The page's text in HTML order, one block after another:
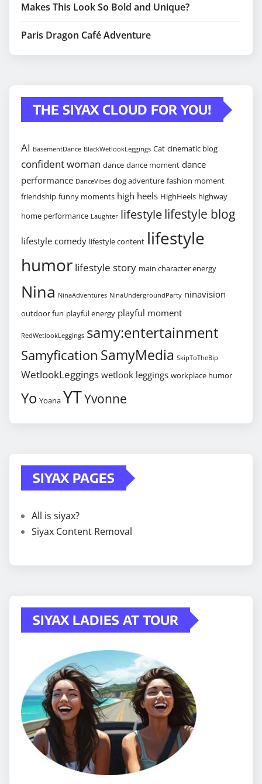
Makes This Look So Bold and Unique?
Paris Dragon Café Adventure
THE SIYAX CLOUD FOR YOU!
AI BasementDance BlackWetlookLeggings Cat cinematic blog
confident woman dance dance moment dance
performance DanceVibes dog adventure fashion moment
friendship funny moments high heels HighHeels highway
home performance Laughter lifestylelifestyle blog
lifestyle comedy lifestyle content lifestyle
humor lifestyle story main character energy
Nina NinaAdventures NinaUndergroundParty ninavision
outdoor fun playful energy playful moment
RedWetlookLeggings samy:entertainment
Samyfication SamyMedia SkipToTheBip
WetlookLeggings wetlook leggings workplace humor
Yo Yoana YTYvonne
SIYAX PAGES
All is siyax?
Siyax Content Removal
SIYAX LADIES AT TOUR